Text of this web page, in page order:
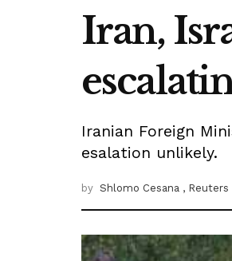
Iran,
Iranian Foreign
esalation unlikely.
by Shlomo Cesana , Reuters